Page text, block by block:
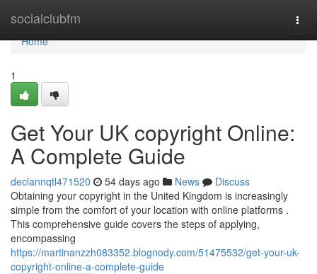
socialclubfm
Home
Home
1
Get Your UK copyright Online:
A Complete Guide
declannqtl471520 54 days ago News
Discuss
Obtaining your copyright in the United Kingdom is increasingly
simple from the comfort of your location with online platforms .
This comprehensive guide covers the steps of applying,
encompassing
https://martinanzzh083352.blognody.com/51475532/get-your-uk-
copyright-online-a-complete-guide